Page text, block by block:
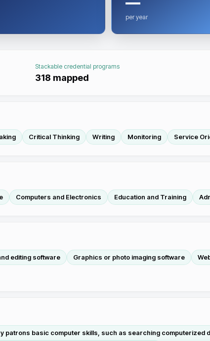
per year
Stackable credential programs
318 mapped
Critical Thinking Writing Monitoring Service
Computers and Electronics Education and Training
editing software Graphics or photo imaging software
patrons basic computer skills, such as searching computerized